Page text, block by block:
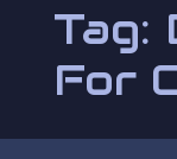
Tag:
For